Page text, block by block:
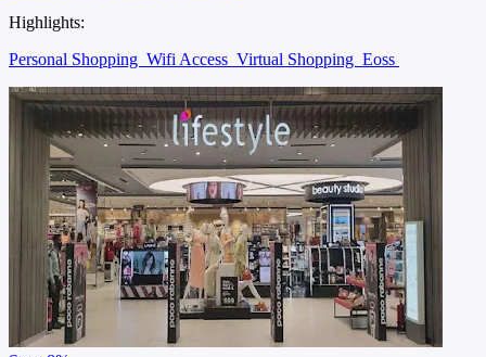
Highlights:
Personal Shopping Wifi Access Virtual Shopping Eoss